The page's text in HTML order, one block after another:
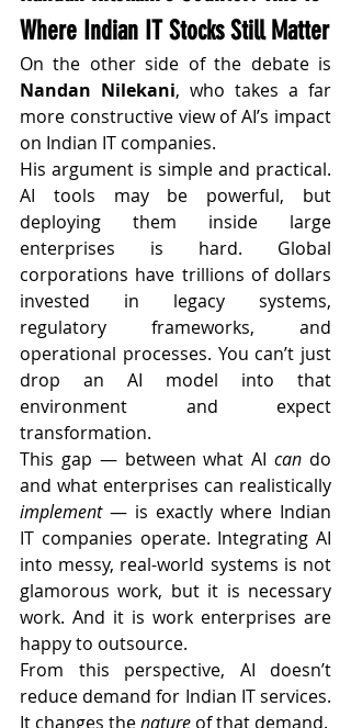
Where Indian IT Stocks Still Matter
Nandan Nilekani, who takes a far
more constructive view of AI’s impact
on Indian IT companies.
His argument is simple and practical.
AI tools may be powerful, but
deploying them inside large
enterprises is hard. Global
corporations have trillions of dollars
invested in legacy systems,
regulatory frameworks, and
operational processes. You can’t just
drop an AI model into that
environment and expect
transformation.
This gap — between what AI can do
implement — is exactly where Indian
IT companies operate. Integrating AI
into messy, real-world systems is not
glamorous work, but it is necessary
work. And it is work enterprises are
happy to outsource.
From this perspective, AI doesn’t
reduce demand for Indian IT services.
It changes the nature of that demand.